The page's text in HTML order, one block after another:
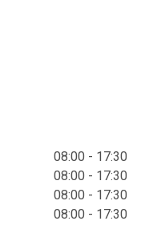
08:00 - 17:30
08:00 - 17:30
08:00 - 17:30
08:00 - 17:30